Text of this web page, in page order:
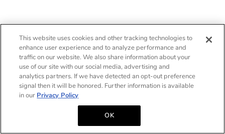
This website uses cookies and other tracking technologies to
enhance user experience and to analyze performance and
traffic on our website. We also share information about your
use of our site with our social media, advertising and
analytics partners. If we have detected an opt-out preference
signal then it will be honored. Further information is available
in our Privacy Policy
OK